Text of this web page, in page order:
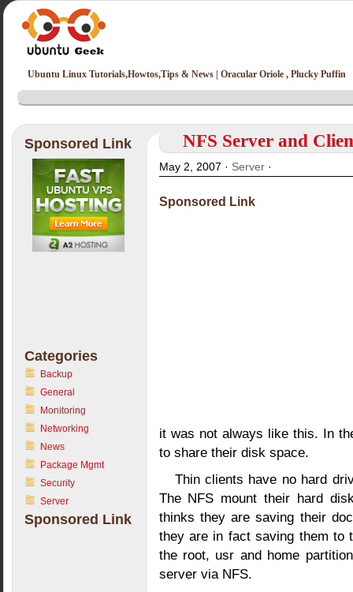
Ubuntu Linux Tutorials,Howtos,Tips & News | Oracular Oriole , Plucky Puffin
Sponsored Link
Categories
Backup
General
Monitoring
Networking
News
Package Mgmt
Security
Server
Sponsored Link
NFS Server and
May 2, 2007 · Server·
Sponsored Link
it was not always like this. In
to share their disk space.
Thin clients have no hard
The NFS mount their hard
thinks they are saving their
they are in fact saving them to
the root, usr and home
server via NFS.